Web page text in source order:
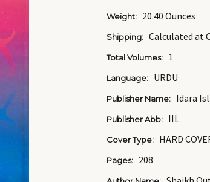
Weight: 20.40 Ounces
Shipping: Calculated at
Total Volumes: 1
Language: URDU
Publisher Name: Idara
Publisher Abb: IIL
Cover Type: HARD
Pages: 208